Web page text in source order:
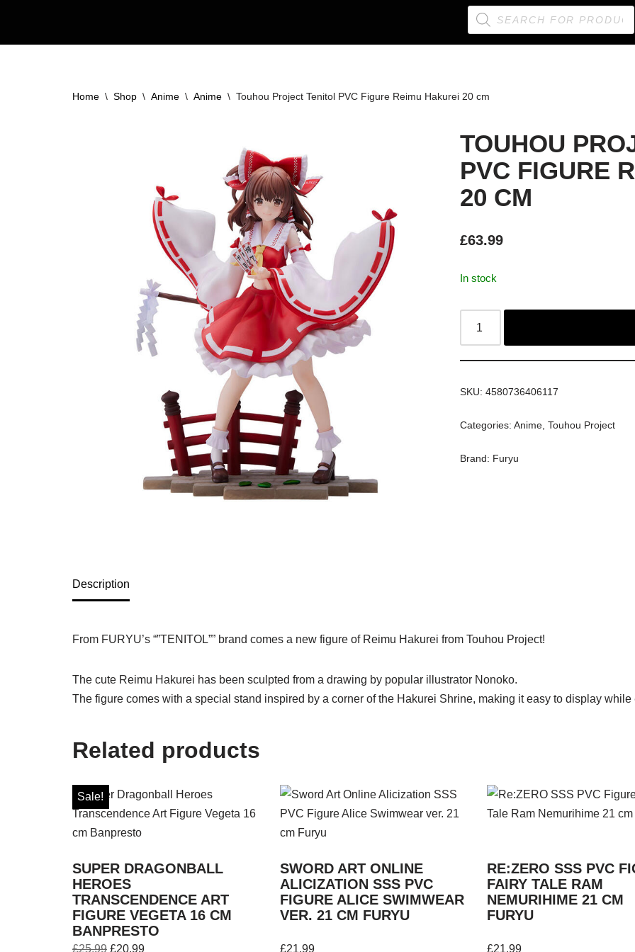
Home \ Shop \ Anime \ Anime \ Touhou Project Tenitol PVC Figure Reimu Hakurei 20 cm
TOUHOU
PVC FIGURE
20 CM
£63.99
In stock
SKU:4580736406117
Categories:Anime ,Touhou Project
Brand: Furyu
Description
From FURYU’s “”TENITOL”” brand comes a new figure of Reimu Hakurei from Touhou Project!
The cute Reimu Hakurei has been sculpted from a drawing by popular illustrator Nonoko.
The figure comes with a special stand inspired by a corner of the Hakurei Shrine, making it easy to display
Related products
Sale!
SUPER DRAGONBALL
HEROES
TRANSCENDENCE ART
FIGURE VEGETA 16 CM
BANPRESTO
£25.99 £20.99
SWORD ART ONLINE
ALICIZATION SSS PVC
FIGURE ALICE SWIMWEAR
VER. 21 CM FURYU
£21.99
RE:ZERO SSS PVC
FAIRY TALE RAM
NEMURIHIME 21 CM
FURYU
£21.99